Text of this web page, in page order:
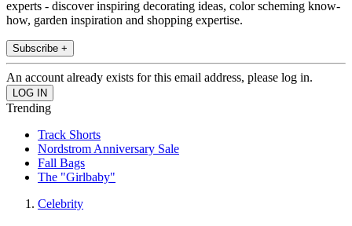
experts - discover inspiring decorating ideas, color scheming know-
how, garden inspiration and shopping expertise.
Subscribe +
An account already exists for this email address, please log in.
Trending
Track Shorts
Nordstrom Anniversary Sale
Fall Bags
The "Girlbaby"
Celebrity